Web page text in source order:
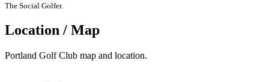
The Social Golfer.
Location / Map
Portland Golf Club map and location.